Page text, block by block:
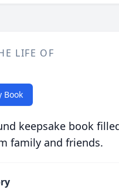
LIFE OF
Book
keepsake book
family and friends.